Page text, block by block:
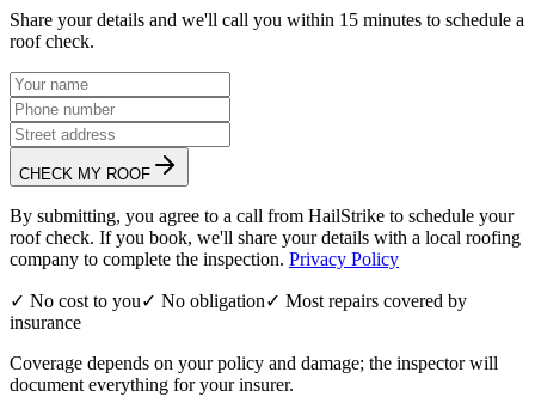
Share your details and we'll call you within 15 minutes to schedule a
roof check.
CHECK MY ROOF
By submitting, you agree to a call from HailStrike to schedule your
roof check. If you book, we'll share your details with a local roofing
company to complete the inspection. Privacy Policy
✓ No cost to you✓ No obligation✓ Most repairs covered by
insurance
Coverage depends on your policy and damage; the inspector will
document everything for your insurer.